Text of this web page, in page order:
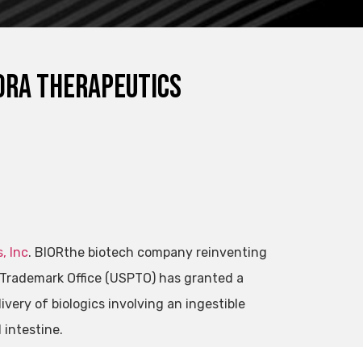
Therapeutics
Inc. BIORthe biotech company reinventing
Office (USPTO) has granted a
of biologics involving an ingestible
intestine.